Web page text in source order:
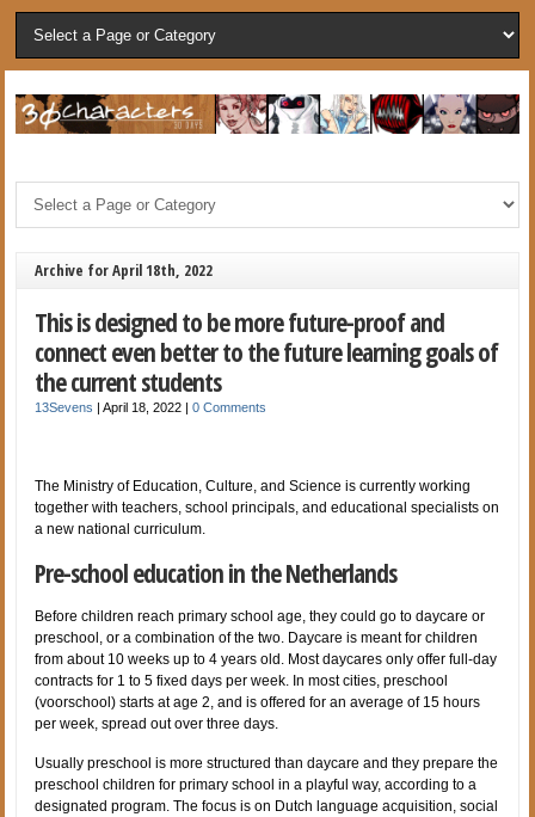
Archive for April 18th, 2022
This is designed to be more future-proof and
connect even better to the future learning goals of
the current students
13Sevens |April 18, 2022 |0 Comments
The Ministry of Education, Culture, and Science is currently working
together with teachers, school principals, and educational specialists on
a new national curriculum.
Pre-school education in the Netherlands
Before children reach primary school age, they could go to daycare or
preschool, or a combination of the two. Daycare is meant for children
from about 10 weeks up to 4 years old. Most daycares only offer full-day
contracts for 1 to 5 fixed days per week. In most cities, preschool
(voorschool) starts at age 2, and is offered for an average of 15 hours
per week, spread out over three days.
Usually preschool is more structured than daycare and they prepare the
preschool children for primary school in a playful way, according to a
designated program. The focus is on Dutch language acquisition, social